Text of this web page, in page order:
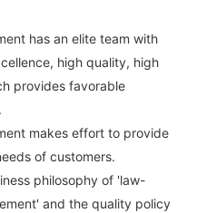
has an elite team with
high quality, high
provides favorable
makes effort to provide
of customers.
philosophy of 'law-
and the quality policy